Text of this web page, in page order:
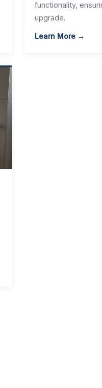
functionality,
upgrade.
Learn More →